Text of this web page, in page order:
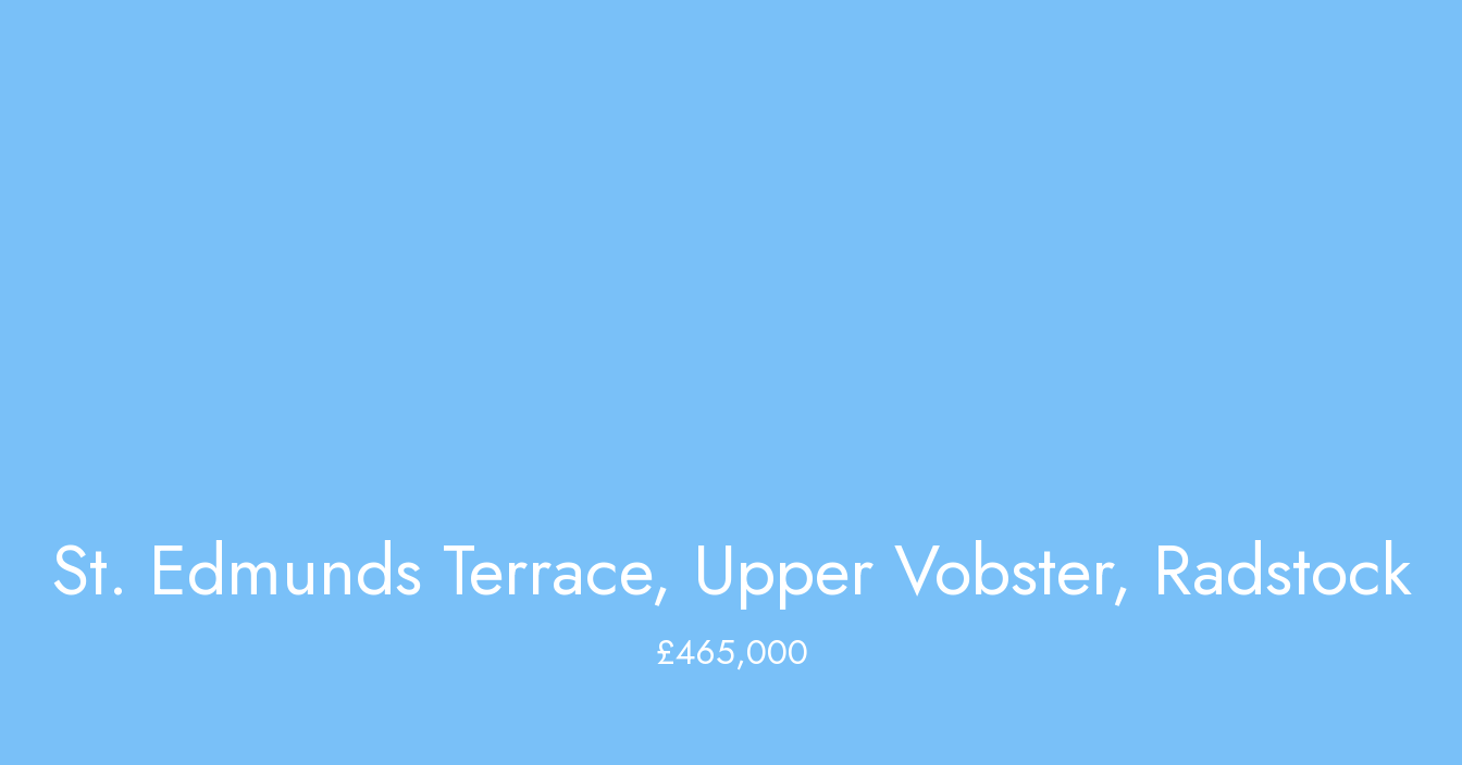
St. Edmunds Terrace, Upper Vobster, Radstock
£465,000